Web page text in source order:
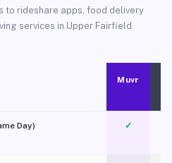
to rideshare apps, food delivery
services in Upper Fairfield.
Muvr
Day) ✓